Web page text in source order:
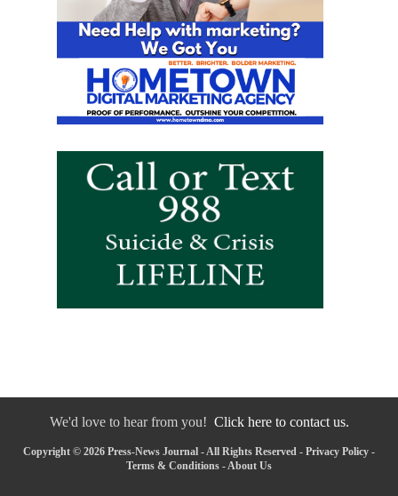
We'd love to hear from you! Click here to contact us.
Copyright © 2026 Press-News Journal - All Rights Reserved - Privacy Policy -
Terms & Conditions -About Us